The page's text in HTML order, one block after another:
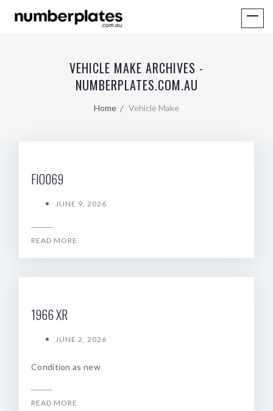
VEHICLE MAKE ARCHIVES -
NUMBERPLATES.COM.AU
Home Vehicle Make
FIO069
JUNE 9, 2026
READ MORE
1966 XR
JUNE 2, 2026
Condition as new
READ MORE